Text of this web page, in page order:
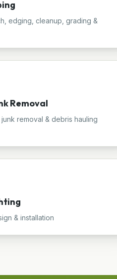
edging, cleanup, grading &
Removal
removal & debris hauling
& installation